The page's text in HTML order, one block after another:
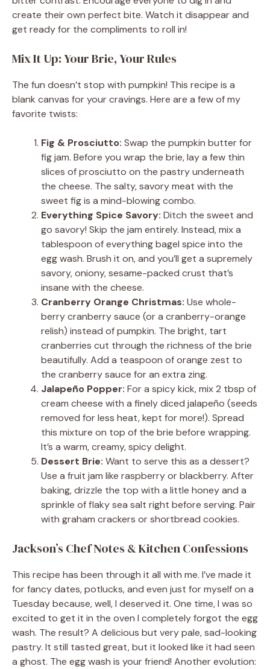
create their own perfect bite. Watch it disappear and
get ready for the compliments to roll in!
Mix It Up: Your Brie, Your Rules
The fun doesn’t stop with pumpkin! This recipe is a
blank canvas for your cravings. Here are a few of my
favorite twists:
Fig & Prosciutto: Swap the pumpkin butter for
fig jam. Before you wrap the brie, lay a few thin
slices of prosciutto on the pastry underneath
the cheese. The salty, savory meat with the
sweet fig is a mind-blowing combo.
Everything Spice Savory: Ditch the sweet and
go savory! Skip the jam entirely. Instead, mix a
tablespoon of everything bagel spice into the
egg wash. Brush it on, and you’ll get a supremely
savory, oniony, sesame-packed crust that’s
insane with the cheese.
Cranberry Orange Christmas: Use whole-
berry cranberry sauce (or a cranberry-orange
relish) instead of pumpkin. The bright, tart
cranberries cut through the richness of the brie
beautifully. Add a teaspoon of orange zest to
the cranberry sauce for an extra zing.
Jalapeño Popper: For a spicy kick, mix 2 tbsp of
cream cheese with a finely diced jalapeño (seeds
removed for less heat, kept for more!). Spread
this mixture on top of the brie before wrapping.
It’s a warm, creamy, spicy delight.
Dessert Brie: Want to serve this as a dessert?
Use a fruit jam like raspberry or blackberry. After
baking, drizzle the top with a little honey and a
sprinkle of flaky sea salt right before serving. Pair
with graham crackers or shortbread cookies.
Jackson’s Chef Notes & Kitchen Confessions
This recipe has been through it all with me. I’ve made it
for fancy dates, potlucks, and even just for myself on a
Tuesday because, well, I deserved it. One time, I was so
excited to get it in the oven I completely forgot the egg
wash. The result? A delicious but very pale, sad-looking
pastry. It still tasted great, but it looked like it had seen
a ghost. The egg wash is your friend! Another evolution: